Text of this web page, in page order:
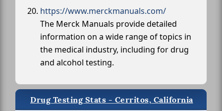
https://www.merckmanuals.com/
The Merck Manuals provide detailed
information on a wide range of topics in
the medical industry, including for drug
and alcohol testing.
Drug Testing Stats - Cerritos, California